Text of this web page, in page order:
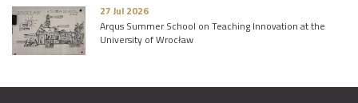
27 Jul 2026
Arqus Summer School on Teaching Innovation at the
University of Wrocław